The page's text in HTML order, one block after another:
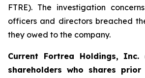
FTRE). The investigation
officers and directors breached
they owed to the company.
Current Fortrea Holdings, Inc.
shareholders who shares